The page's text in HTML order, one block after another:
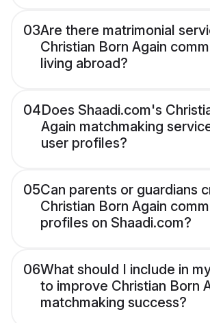
03Are there matrimonial
Christian Born Again
living abroad?
04Does Shaadi.com's
Again matchmaking
user profiles?
05Can parents or guardians
Christian Born Again
profiles on Shaadi.com?
06What should I include in
to improve Christian Born
matchmaking success?